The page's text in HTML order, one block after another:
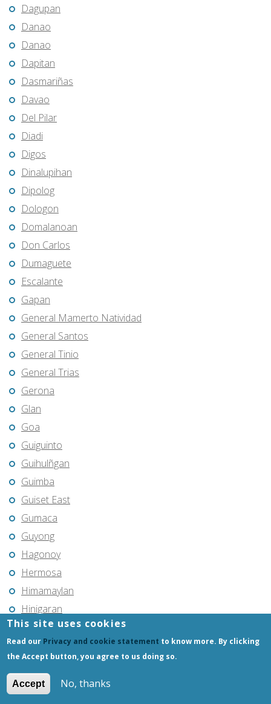
Dagupan
Danao
Danao
Dapitan
Dasmariñas
Davao
Del Pilar
Diadi
Digos
Dinalupihan
Dipolog
Dologon
Domalanoan
Don Carlos
Dumaguete
Escalante
Gapan
General Mamerto Natividad
General Santos
General Tinio
General Trias
Gerona
Glan
Goa
Guiguinto
Guihulñgan
Guimba
Guiset East
Gumaca
Guyong
Hagonoy
Hermosa
Himamaylan
Hinigaran
Iba
Ilagan
Iligan
Iligan City
This site uses cookies
Read our Privacy and cookie statement to know more. By clicking
the Accept button, you agree to us doing so.
Accept No, thanks